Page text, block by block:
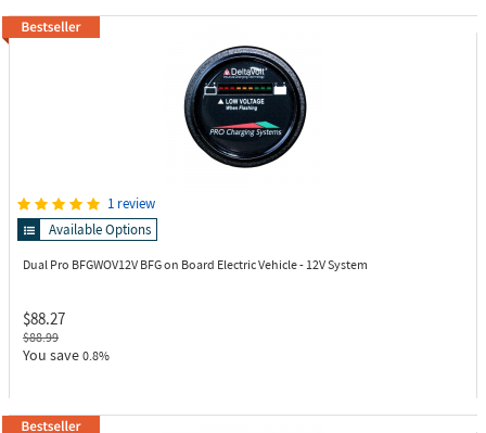
1 review
Available Options
Dual Pro BFGWOV12V BFG on Board Electric Vehicle - 12V System
$88.27
$88.99
You save 0.8%